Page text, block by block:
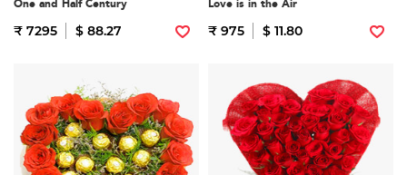
One and Half Century
₹ 7295 $ 88.27
Love is in the Air
₹ 975 $ 11.80